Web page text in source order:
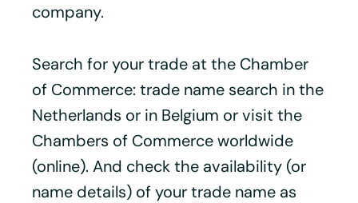
company.
Search for your trade at the Chamber
of Commerce: trade name search in the
Netherlands or in Belgium or visit the
Chambers of Commerce worldwide
(online). And check the availability (or
name details) of your trade name as